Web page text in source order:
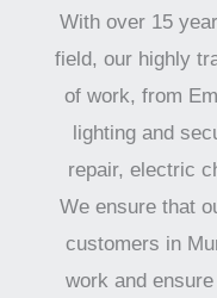
With over 15
field, our highly
of work, from
lighting and
repair, electric
We ensure that
customers in
work and